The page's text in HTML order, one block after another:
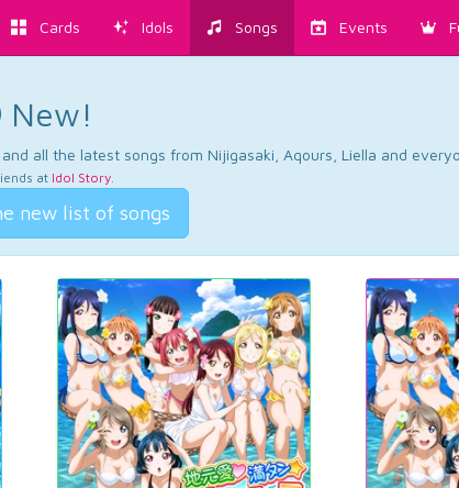
Cards Idols Songs Events
New!
all the latest songs from Nijigasaki, Aqours, Liella and
at Idol Story.
new list of songs